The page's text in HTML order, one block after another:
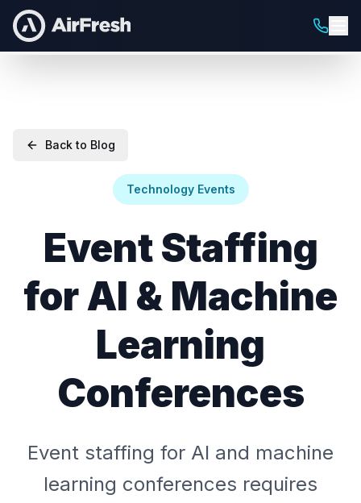
Back to Blog
Technology Events
Event Staffing
for AI & Machine
Learning
Conferences
Event staffing for AI and machine
learning conferences requires